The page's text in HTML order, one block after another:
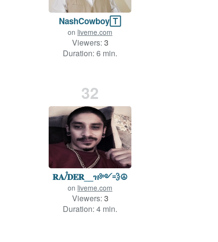
NashCowboy🅃
on liveme.com
Viewers: 3
Duration: 6 min.
32
𝐑𝐀ꤷ꥓𝐃𝐄𝐑__ዝ༻💨☮️
on liveme.com
Viewers: 3
Duration: 4 min.